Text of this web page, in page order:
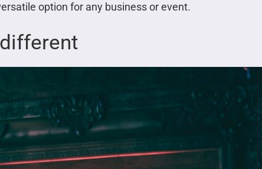
option for any business or event.